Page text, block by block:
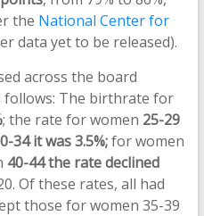
the National Center for
data yet to be released).
across the board
follows: The birthrate for
; the rate for women 25-29
34 it was 3.5%;for women
40-44 the rate declined
Of these rates, all had
those for women 35-39